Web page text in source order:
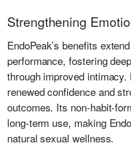
Strengthening
EndoPeak’s benefits
performance, fostering
through improved
renewed confidence and
outcomes. Its non-habit-
long-term use, making
natural sexual wellness.